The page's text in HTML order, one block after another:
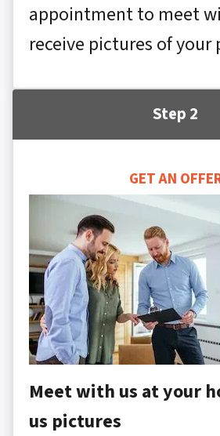
appointment to meet
receive pictures of your
Step 2
GET AN
Meet with us at your
us pictures